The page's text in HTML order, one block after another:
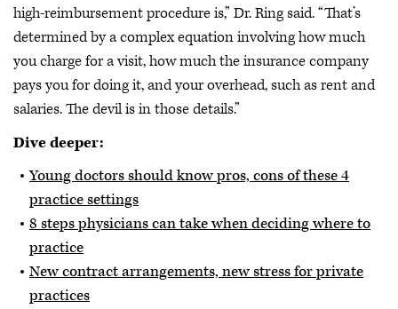
high-reimbursement procedure is,” Dr. Ring said. “That’s
determined by a complex equation involving how much
you charge for a visit, how much the insurance company
pays you for doing it, and your overhead, such as rent and
salaries. The devil is in those details.”
Dive deeper:
Young doctors should know pros, cons of these 4
practice settings
8 steps physicians can take when deciding where to
practice
New contract arrangements, new stress for private
practices